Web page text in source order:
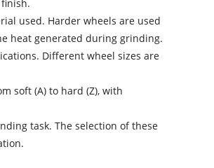
used. Harder wheels are used
heat generated during grinding.
Different wheel sizes are
soft (A) to hard (Z), with
task. The selection of these